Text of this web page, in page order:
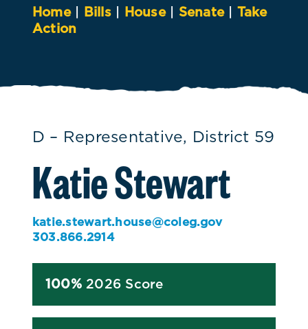
Home| Bills| House| Senate| Take
Action
D – Representative, District 59
Katie Stewart
katie.stewart.house@coleg.gov
303.866.2914
100%2026 Score